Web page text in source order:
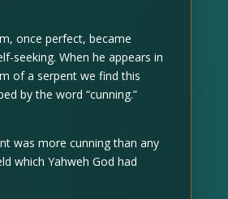
once perfect, became
seeking. When he appears in
of a serpent we find this
by the word “cunning.”
was more cunning than any
which Yahweh God had